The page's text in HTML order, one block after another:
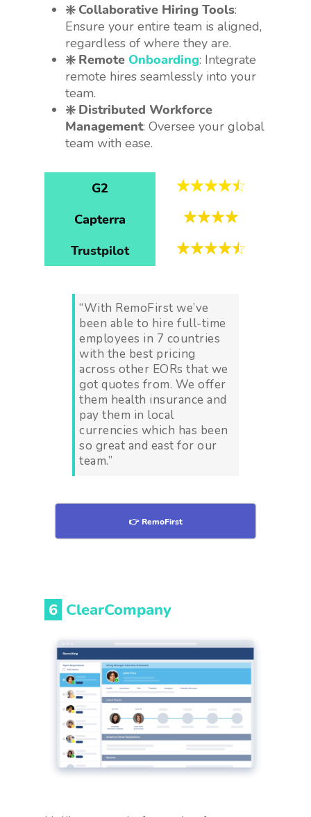
❇️ Collaborative Hiring Tools:
Ensure your entire team is aligned,
regardless of where they are.
❇️ Remote Onboarding: Integrate
remote hires seamlessly into your
team.
❇️ Distributed Workforce
Management: Oversee your global
team with ease.
G2
Capterra
Trustpilot
“With RemoFirst we’ve
been able to hire full-time
employees in 7 countries
with the best pricing
across other EORs that we
got quotes from. We offer
them health insurance and
pay them in local
currencies which has been
so great and east for our
team.”
👉 RemoFirst
6 ClearCompany